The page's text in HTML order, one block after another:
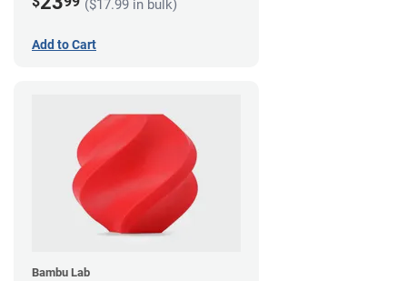
($17.99 in bulk)
Add to Cart
Bambu Lab